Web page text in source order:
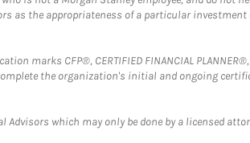
as the appropriateness of a particular
marks CFP®, CERTIFIED FINANCIAL
the organization's initial and ongoing
which may only be done by a licensed